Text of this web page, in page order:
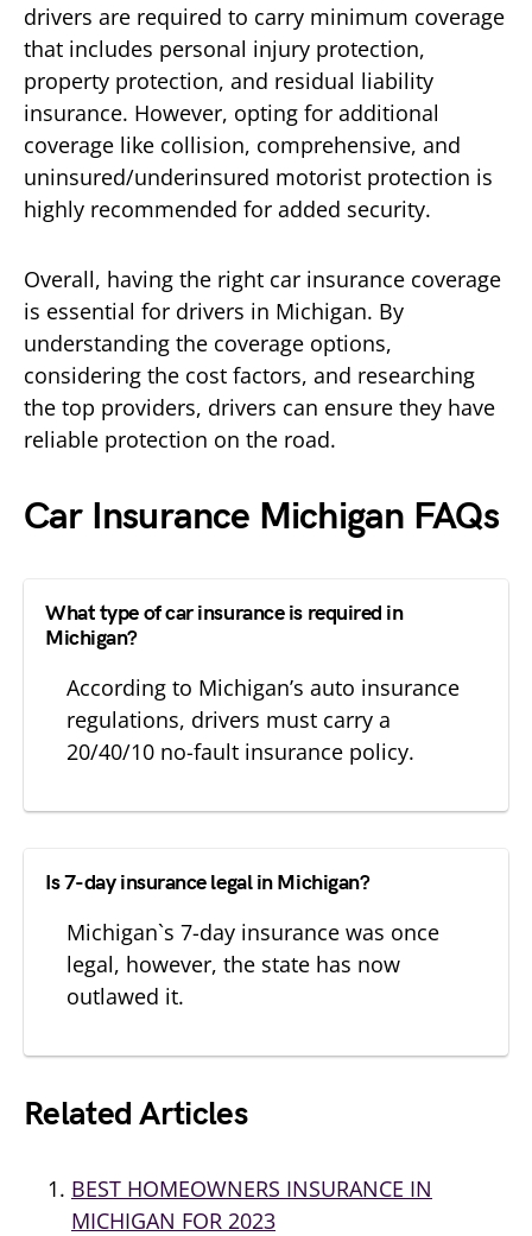
drivers are required to carry minimum coverage
that includes personal injury protection,
property protection, and residual liability
insurance. However, opting for additional
coverage like collision, comprehensive, and
uninsured/underinsured motorist protection is
highly recommended for added security.
Overall, having the right car insurance coverage
is essential for drivers in Michigan. By
understanding the coverage options,
considering the cost factors, and researching
the top providers, drivers can ensure they have
reliable protection on the road.
Car Insurance Michigan FAQs
What type of car insurance is required in
Michigan?
According to Michigan’s auto insurance
regulations, drivers must carry a
20/40/10 no-fault insurance policy.
Is 7-day insurance legal in Michigan?
Michigan`s 7-day insurance was once
legal, however, the state has now
outlawed it.
Related Articles
BEST HOMEOWNERS INSURANCE IN
MICHIGAN FOR 2023